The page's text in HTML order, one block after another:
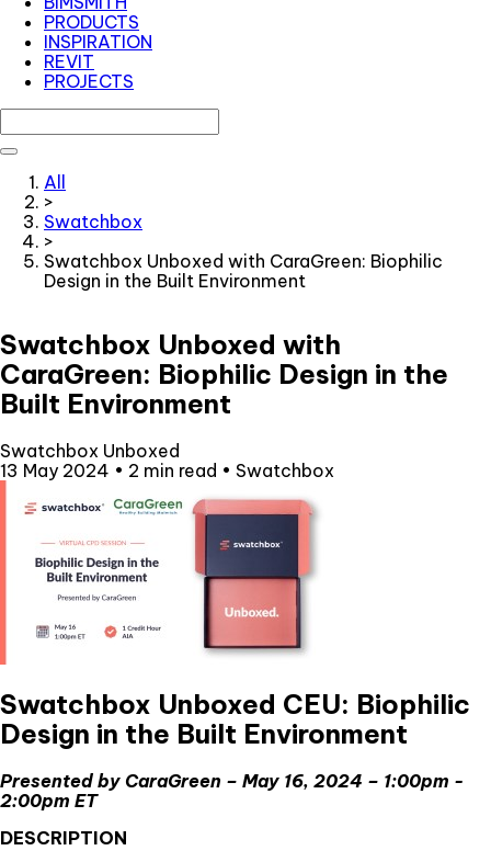
PRODUCTS
INSPIRATION
REVIT
PROJECTS
All
>
Swatchbox
>
Swatchbox Unboxed with CaraGreen: Biophilic
Design in the Built Environment
Swatchbox Unboxed with
CaraGreen: Biophilic Design in the
Built Environment
Swatchbox Unboxed
13 May 2024 • 2 min read • Swatchbox
Swatchbox Unboxed CEU: Biophilic
Design in the Built Environment
Presented by CaraGreen – May 16, 2024 – 1:00pm -
2:00pm ET
DESCRIPTION